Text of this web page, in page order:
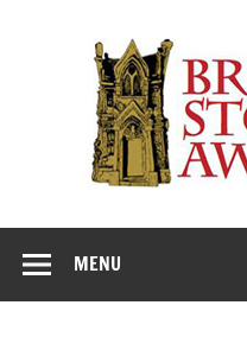
MENU